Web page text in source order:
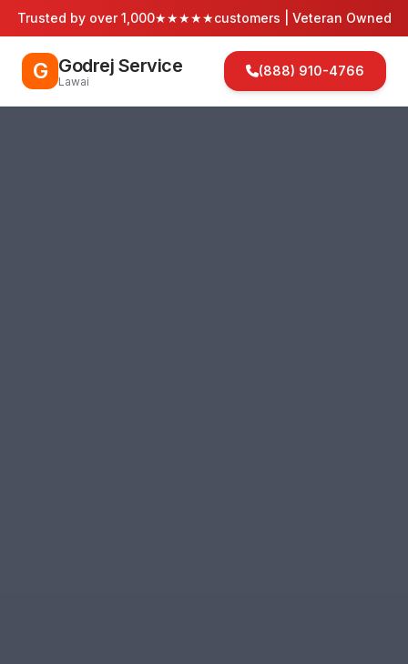
Trusted by over 1,000★★★★★customers | Veteran Owned
G Godrej Service
Lawai
(888) 910-4766